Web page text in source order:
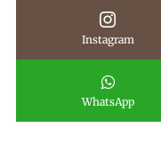
Instagram
WhatsApp